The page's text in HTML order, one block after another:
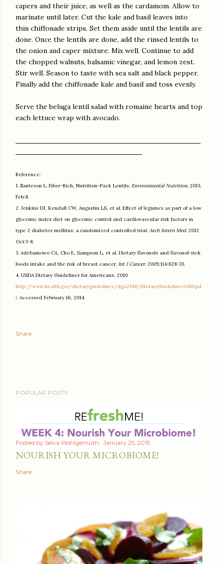
capers and their juice, as well as the cardamom. Allow to
marinate until later. Cut the kale and basil leaves into
thin chiffonade strips. Set them aside until the lentils are
done. Once the lentils are done, add the rinsed lentils to
the onion and caper mixture. Mix well. Continue to add
the chopped walnuts, balsamic vinegar, and lemon zest.
Stir well. Season to taste with sea salt and black pepper.
Finally add the chiffonade kale and basil and toss evenly.
Serve the beluga lentil salad with romaine hearts and top
each lettuce wrap with avocado.
Reference:
1. Zanteson L. Fiber-Rich, Nutrition-Pack Lentils. Environmental Nutrition. 2013,
Feb:8.
2. Jenkins DJ, Kendall CW, Augustin LS, et al. Effect of legumes as part of a low
glycemic index diet on glycemic control and cardiovascular risk factors in
type 2 diabetes mellitus: a randomized controlled trial. Arch Intern Med. 2012
Oct:1-8.
3. Adebamowo CA, Cho E, Sampson L, et al. Dietary flavonols and flavonol-rich
foods intake and the risk of breast cancer. Int J Cancer. 2005;114:628-33.
4. USDA Dietary Guidelines for Americans, 2010.
http://www.health.gov/dietaryguidelines/dga2010/DietaryGuidelines2010.pd
f. Accessed February 16, 2014.
Share
POPULAR POSTS
Posted by Selva Wohlgemuth January 25, 2015
NOURISH YOUR MICROBIOME!
Share